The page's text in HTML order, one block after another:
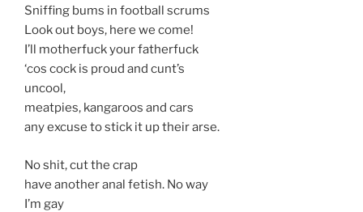
Sniffing bums in football scrums
Look out boys, here we come!
I’ll motherfuck your fatherfuck
‘cos cock is proud and cunt’s
uncool,
meatpies, kangaroos and cars
any excuse to stick it up their arse.
No shit, cut the crap
have another anal fetish. No way
I’m gay